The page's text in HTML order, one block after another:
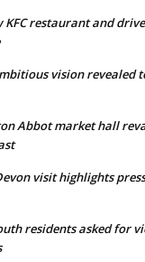
KFC restaurant and
vision revealed
Abbot market hall
visit highlights
residents asked for